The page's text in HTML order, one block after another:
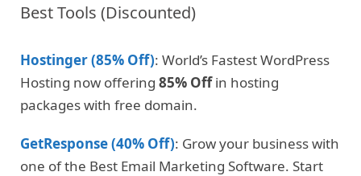
Best Tools (Discounted)
Hostinger (85% Off): World’s Fastest WordPress
Hosting now offering 85% Offin hosting
packages with free domain.
GetResponse (40% Off): Grow your business with
one of the Best Email Marketing Software. Start